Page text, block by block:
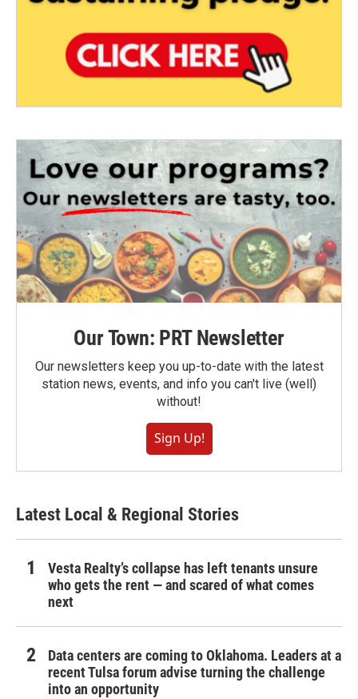
Our Town: PRT Newsletter
Our newsletters keep you up-to-date with the latest
station news, events, and info you can't live (well)
without!
Sign Up!
Latest Local & Regional Stories
Vesta Realty’s collapse has left tenants unsure
who gets the rent — and scared of what comes
next
Data centers are coming to Oklahoma. Leaders at a
recent Tulsa forum advise turning the challenge
into an opportunity